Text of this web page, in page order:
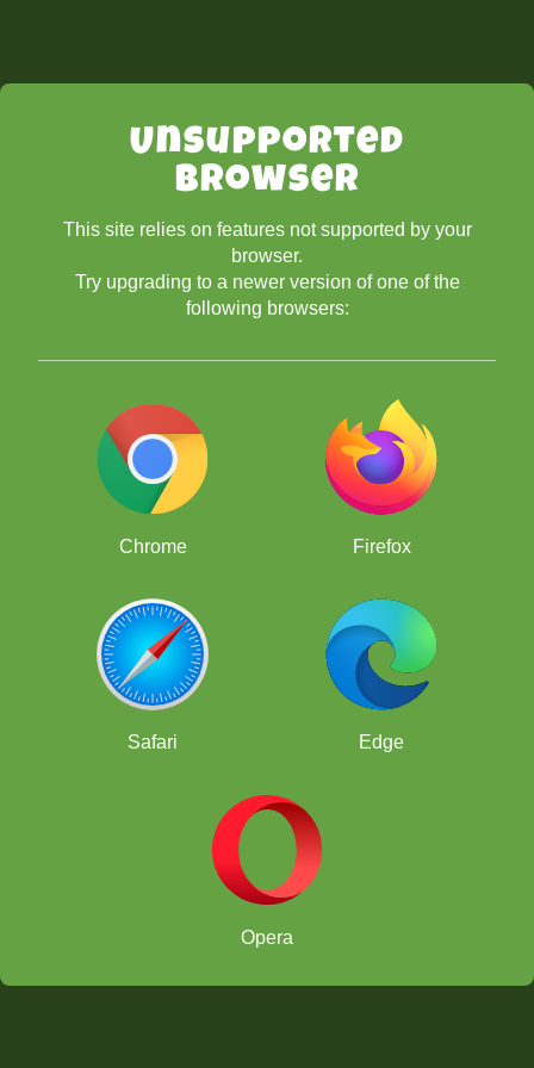
Unsupported
Browser
This site relies on features not supported by your
browser.
Try upgrading to a newer version of one of the
following browsers:
Chrome Firefox
Safari Edge
Opera